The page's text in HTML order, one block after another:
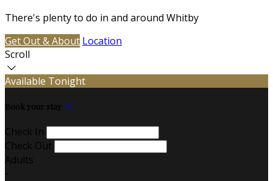
There's plenty to do in and around Whitby
Get Out & About Location
Scroll
Available Tonight
Book your stay
Check In
Check Out
Adults
-